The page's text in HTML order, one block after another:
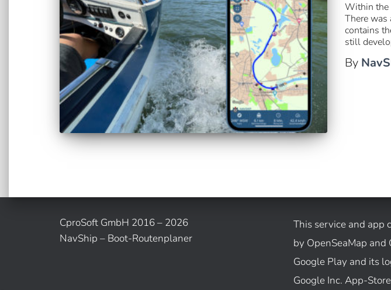
Within the
There was
contains
still
By
CproSoft GmbH 2016 – 2026
NavShip – Boot-Routenplaner
This service and app
by OpenSeaMap and
Google Play and its
Google Inc. App-